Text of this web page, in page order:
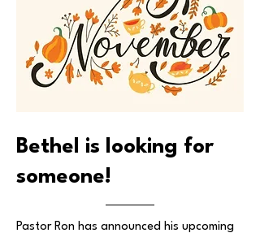
Bethel is looking for
someone!
Pastor Ron has announced his upcoming